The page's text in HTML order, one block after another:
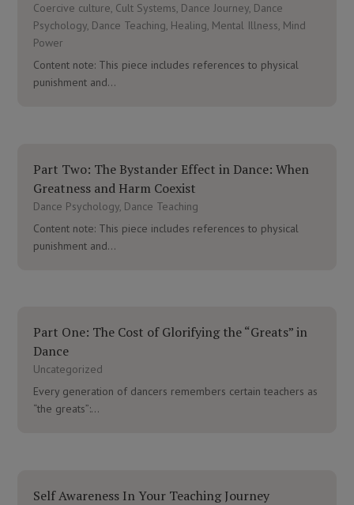
Coercive culture, Cult Systems, Dance Journey, Dance
Psychology, Dance Teaching, Healing, Mental Illness, Mind
Power
Content note: This piece includes references to physical
punishment and...
Part Two: The Bystander Effect in Dance: When
Greatness and Harm Coexist
Dance Psychology, Dance Teaching
Content note: This piece includes references to physical
punishment and...
Part One: The Cost of Glorifying the “Greats” in
Dance
Uncategorized
Every generation of dancers remembers certain teachers as
“the greats”:...
Self Awareness In Your Teaching Journey